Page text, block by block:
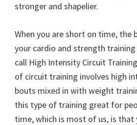
stronger and shapelier.
When you are short on time, the
your cardio and strength
call High Intensity Circuit
of circuit training involves high
bouts mixed in with weight
this type of training great for
time, which is most of us, is that